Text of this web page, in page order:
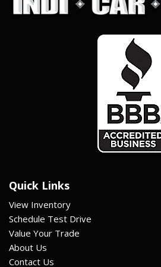
Quick Links
View Inventory
Schedule Test Drive
Value Your Trade
About Us
Contact Us